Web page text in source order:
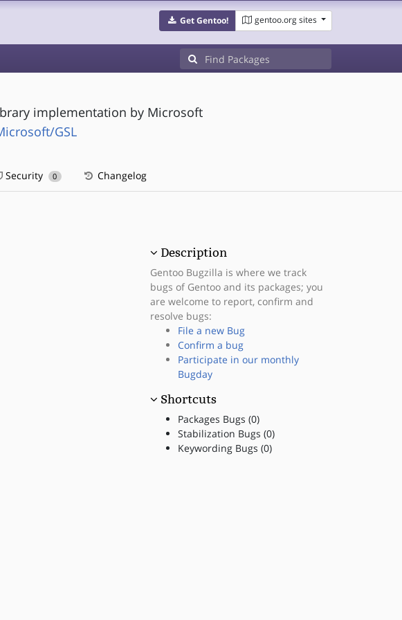
Get Gentoo! gentoo.org sites
implementation by Microsoft
GSL
Security 0 Changelog
Description
Gentoo Bugzilla is where we track
bugs of Gentoo and its packages; you
are welcome to report, confirm and
resolve bugs:
File a new Bug
Confirm a bug
Participate in our monthly
Bugday
Shortcuts
Packages Bugs (0)
Stabilization Bugs (0)
Keywording Bugs (0)